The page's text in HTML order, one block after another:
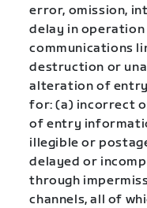
error, omission,
delay in
communications
destruction or
alteration of
for: (a) incorrect
of entry
illegible or
delayed or
through
channels, all of